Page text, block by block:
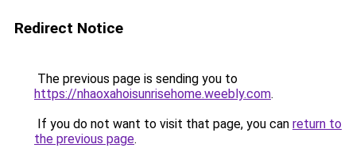
Redirect Notice
The previous page is sending you to
https://nhaoxahoisunrisehome.weebly.com.
If you do not want to visit that page, you can return to
the previous page.